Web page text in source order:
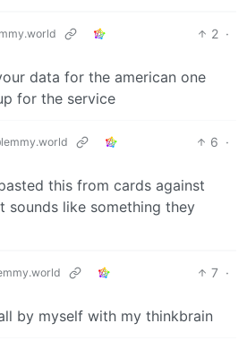
2 ·
data for the american one
for the service
6 ·
this from cards against
sounds like something they
7 ·
by myself with my thinkbrain